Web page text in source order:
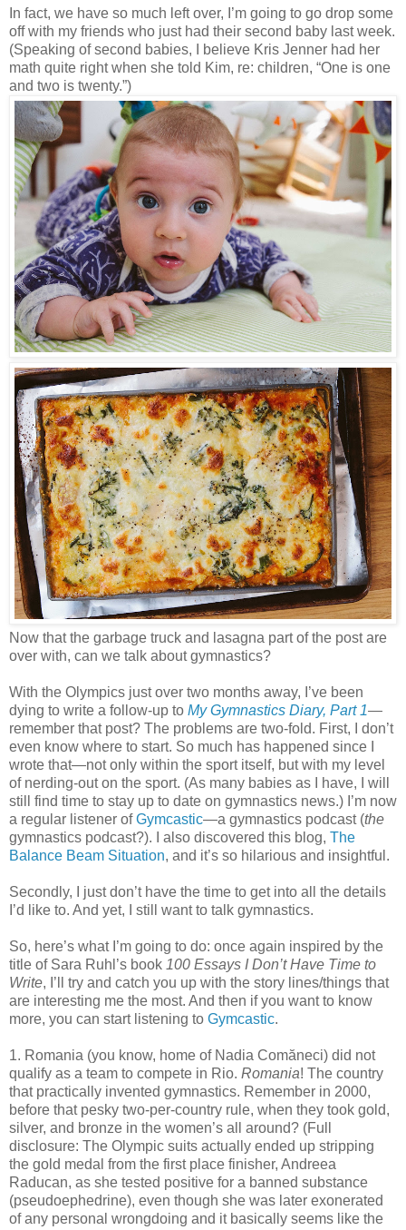
In fact, we have so much left over, I’m going to go drop some
off with my friends who just had their second baby last week.
(Speaking of second babies, I believe Kris Jenner had her
math quite right when she told Kim, re: children, “One is one
and two is twenty.”)
Now that the garbage truck and lasagna part of the post are
over with, can we talk about gymnastics?
With the Olympics just over two months away, I’ve been
dying to write a follow-up to My Gymnastics Diary, Part 1—
remember that post? The problems are two-fold. First, I don’t
even know where to start. So much has happened since I
wrote that—not only within the sport itself, but with my level
of nerding-out on the sport. (As many babies as I have, I will
still find time to stay up to date on gymnastics news.) I’m now
a regular listener ofGymcastic—a gymnastics podcast (the
gymnastics podcast?). I also discovered this blog, The
Balance Beam Situation, and it’s so hilarious and insightful.
Secondly, I just don’t have the time to get into all the details
I’d like to. And yet, I still want to talk gymnastics.
So, here’s what I’m going to do: once again inspired by the
title of Sara Ruhl’s book 100 Essays I Don’t Have Time to
Write, I’ll try and catch you up with the story lines/things that
are interesting me the most. And then if you want to know
more, you can start listening to Gymcastic.
1. Romania (you know, home of Nadia Comăneci) did not
qualify as a team to compete in Rio. Romania! The country
that practically invented gymnastics. Remember in 2000,
before that pesky two-per-country rule, when they took gold,
silver, and bronze in the women’s all around? (Full
disclosure: The Olympic suits actually ended up stripping
the gold medal from the first place finisher, Andreea
Raducan, as she tested positive for a banned substance
(pseudoephedrine), even though she was later exonerated
of any personal wrongdoing and it basically seems like the